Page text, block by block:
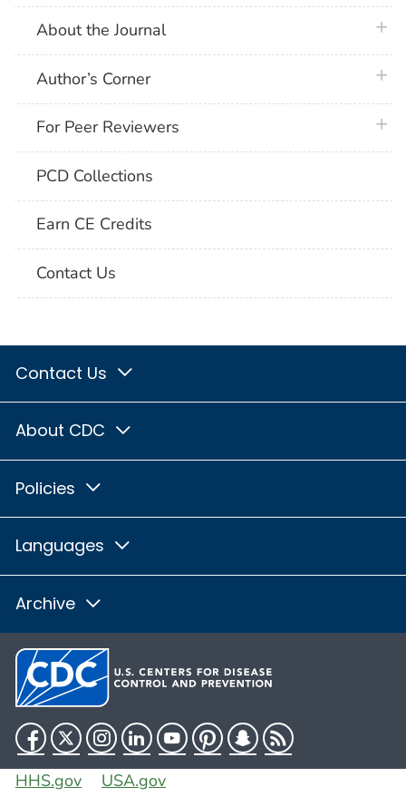
About the Journal
Author’s Corner
For Peer Reviewers
PCD Collections
Earn CE Credits
Contact Us
Contact Us
About CDC
Policies
Languages
Archive
Facebook
TwitterInstagram
LinkedInYouTubePinterestSnapchat
RSS
HHS.gov USA.gov